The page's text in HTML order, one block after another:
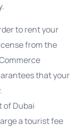
to rent your
from the
that your
of Dubai
a tourist fee